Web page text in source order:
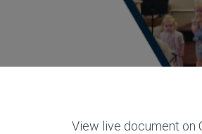
View live document on